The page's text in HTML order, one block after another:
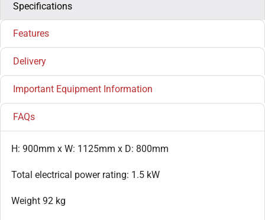
Specifications
Features
Delivery
Important Equipment Information
FAQs
H: 900mm x W: 1125mm x D: 800mm
Total electrical power rating: 1.5 kW
Weight 92 kg